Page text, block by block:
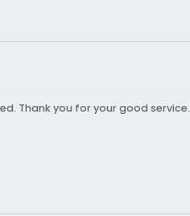
Thank you for your good service.